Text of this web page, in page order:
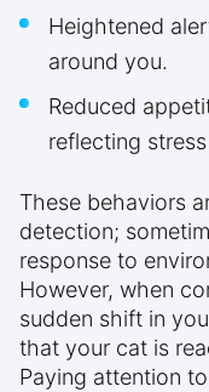
Heightened
around you.
Reduced
reflecting
These behaviors
detection;
response to
However, when
sudden shift in
that your cat is
Paying attention